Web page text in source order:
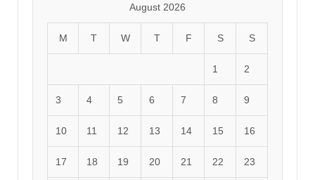
August 2026
M T W T F S S
1 2
3 4 5 6 7 8 9
10 11 12 13 14 15 16
17 18 19 20 21 22 23